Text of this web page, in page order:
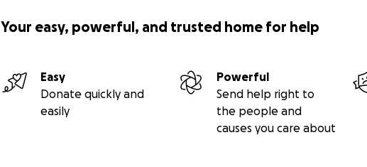
Your easy, powerful, and trusted home for help
Easy
Donate quickly and
easily
Powerful
Send help right to
the people and
causes you care about